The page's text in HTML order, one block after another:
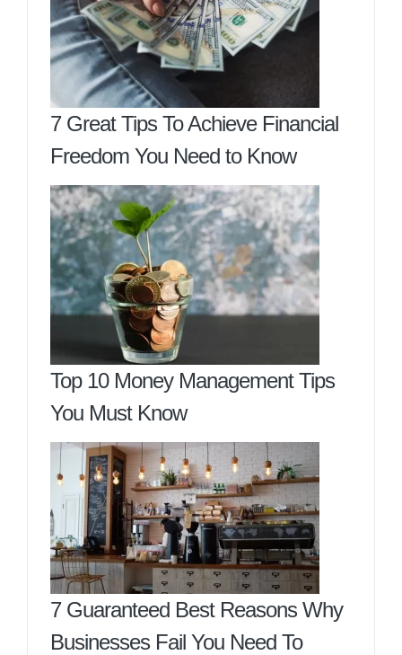
7 Great Tips To Achieve Financial
Freedom You Need to Know
Top 10 Money Management Tips
You Must Know
7 Guaranteed Best Reasons Why
Businesses Fail You Need To